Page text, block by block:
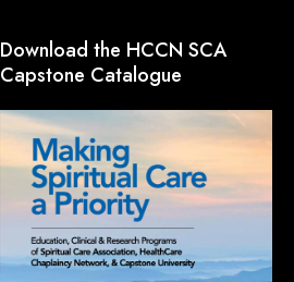
Download the HCCN SCA
Capstone Catalogue